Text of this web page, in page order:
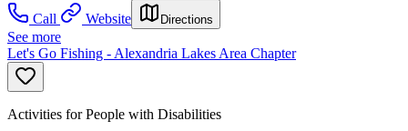
Call
Website Directions
See more
Let's Go Fishing - Alexandria Lakes Area Chapter
Activities for People with Disabilities